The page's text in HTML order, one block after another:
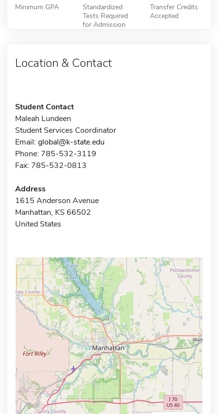
Minimum GPA
Standardized
Tests Required
for Admission
Transfer Credits
Accepted
Location & Contact
Student Contact
Maleah Lundeen
Student Services Coordinator
Email: global@k-state.edu
Phone: 785-532-3119
Fax: 785-532-0813
Address
1615 Anderson Avenue
Manhattan, KS 66502
United States